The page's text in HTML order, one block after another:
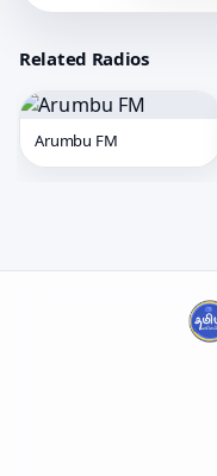
Related Radios
Arumbu FM